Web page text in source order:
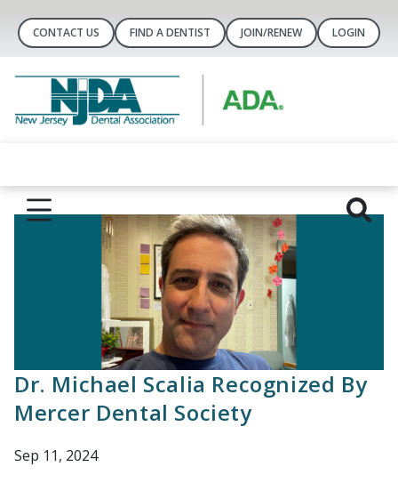
CONTACT US FIND A DENTIST JOIN/RENEW LOGIN
Dr. Michael Scalia Recognized By
Mercer Dental Society
Sep 11, 2024